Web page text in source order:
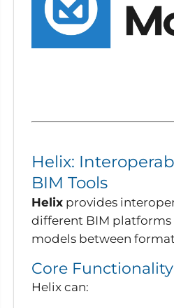
Helix:
BIM Tools
Helix provides
different BIM platforms
models between
Core Functionality
Helix can: